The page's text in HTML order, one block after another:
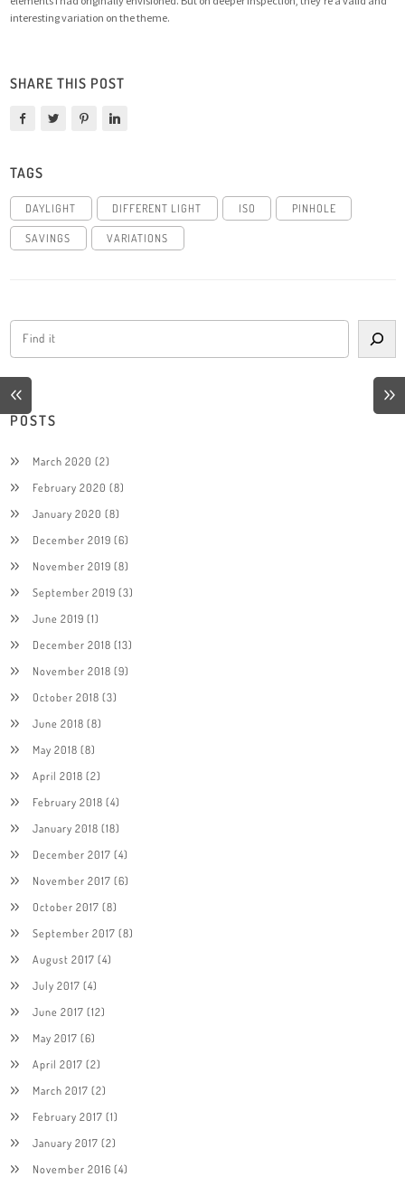
interesting variation on the theme.
SHARE THIS POST
TAGS
DAYLIGHT DIFFERENT LIGHT ISO PINHOLE
SAVINGS VARIATIONS
POSTS
March 2020 (2)
February 2020 (8)
January 2020 (8)
December 2019 (6)
November 2019 (8)
September 2019 (3)
June 2019 (1)
December 2018 (13)
November 2018 (9)
October 2018 (3)
June 2018 (8)
May 2018 (8)
April 2018 (2)
February 2018 (4)
January 2018 (18)
December 2017 (4)
November 2017 (6)
October 2017 (8)
September 2017 (8)
August 2017 (4)
July 2017 (4)
June 2017 (12)
May 2017 (6)
April 2017 (2)
March 2017 (2)
February 2017 (1)
January 2017 (2)
November 2016 (4)